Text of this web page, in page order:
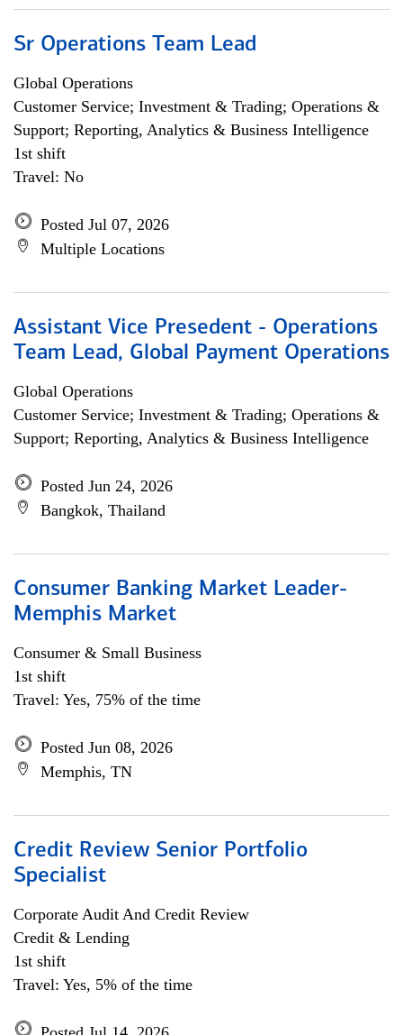
Sr Operations Team Lead
Global Operations
Customer Service; Investment & Trading; Operations &
Support; Reporting, Analytics & Business Intelligence
1st shift
Travel: No
Posted Jul 07, 2026
Multiple Locations
Assistant Vice Presedent - Operations
Team Lead, Global Payment Operations
Global Operations
Customer Service; Investment & Trading; Operations &
Support; Reporting, Analytics & Business Intelligence
Posted Jun 24, 2026
Bangkok, Thailand
Consumer Banking Market Leader-
Memphis Market
Consumer & Small Business
1st shift
Travel: Yes, 75% of the time
Posted Jun 08, 2026
Memphis, TN
Credit Review Senior Portfolio
Specialist
Corporate Audit And Credit Review
Credit & Lending
1st shift
Travel: Yes, 5% of the time